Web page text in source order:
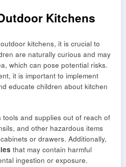
Kitchens
kitchens, it is crucial to
are naturally curious and may
which can pose potential risks.
it is important to implement
educate children about kitchen
and supplies out of reach of
and other hazardous items
or drawers. Additionally,
that may contain harmful
ingestion or exposure.